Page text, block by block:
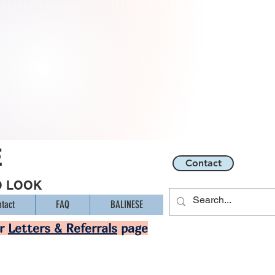
LOOK
FAQ BALINESE
Contact
Letters & Referrals page